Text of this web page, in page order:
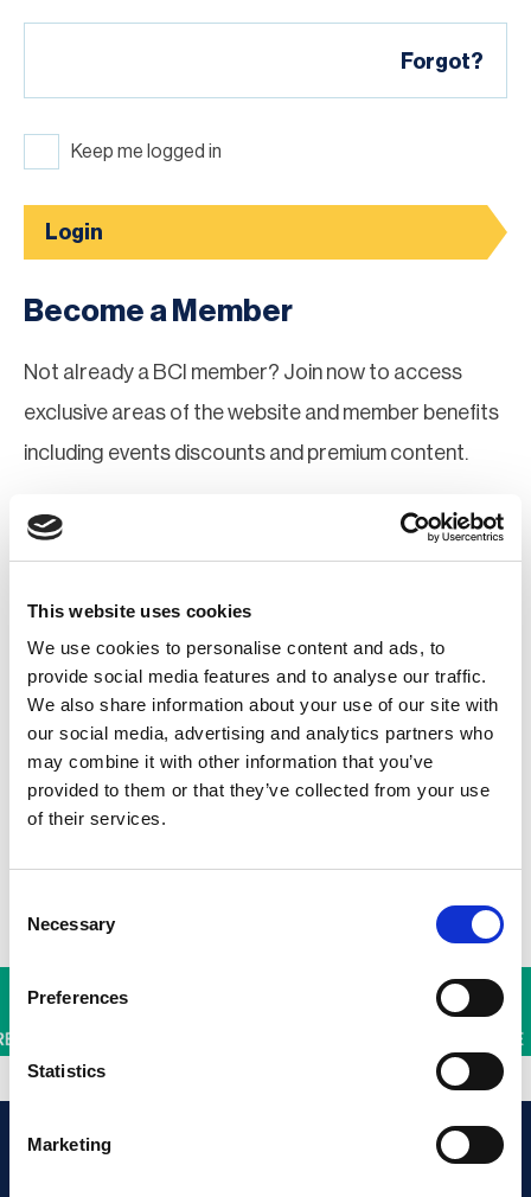
This website uses cookies
We use cookies to personalise content and ads, to
provide social media features and to analyse our traffic.
We also share information about your use of our site with
our social media, advertising and analytics partners who
may combine it with other information that you’ve
provided to them or that they’ve collected from your use
of their services.
Selection
Necessary
Preferences
Statistics
Marketing
Forgot?
Keep me logged in
Login
Become a Member
Not already a BCI member? Join now to access
exclusive areas of the website and member benefits
including events discounts and premium content.
Join Now
Register for a web account
If you aren't already registered sign up now to gain
further access to the BCI website.
Register Now